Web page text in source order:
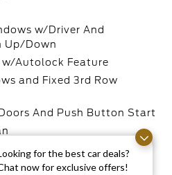
for the best car deals?
now for exclusive offers!
w/Driver And
Up/Down
w/Autolock Feature
and Fixed 3rd Row
And Push Button Start
-inc: 6 speakers and
volume